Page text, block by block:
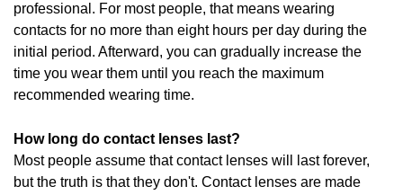
professional. For most people, that means wearing
contacts for no more than eight hours per day during the
initial period. Afterward, you can gradually increase the
time you wear them until you reach the maximum
recommended wearing time.
How long do contact lenses last?
Most people assume that contact lenses will last forever,
but the truth is that they don't. Contact lenses are made